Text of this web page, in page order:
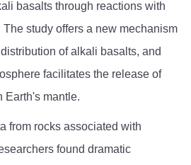
basalts through reactions with
study offers a new mechanism
of alkali basalts, and
facilitates the release of
Earth's mantle.
from rocks associated with
found dramatic